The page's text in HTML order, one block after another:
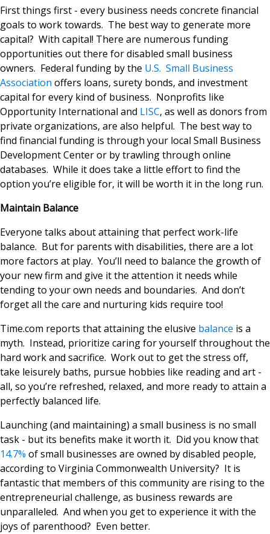
First things first - every business needs concrete financial
goals to work towards. The best way to generate more
capital? With capital! There are numerous funding
opportunities out there for disabled small business
owners. Federal funding by the U.S. Small Business
Association offers loans, surety bonds, and investment
capital for every kind of business. Nonprofits like
Opportunity International and LISC, as well as donors from
private organizations, are also helpful. The best way to
find financial funding is through your local Small Business
Development Center or by trawling through online
databases. While it does take a little effort to find the
option you’re eligible for, it will be worth it in the long run.
Maintain Balance
Everyone talks about attaining that perfect work-life
balance. But for parents with disabilities, there are a lot
more factors at play. You’ll need to balance the growth of
your new firm and give it the attention it needs while
tending to your own needs and boundaries. And don’t
forget all the care and nurturing kids require too!
Time.com reports that attaining the elusive balance is a
myth. Instead, prioritize caring for yourself throughout the
hard work and sacrifice. Work out to get the stress off,
take leisurely baths, pursue hobbies like reading and art -
all, so you’re refreshed, relaxed, and more ready to attain a
perfectly balanced life.
Launching (and maintaining) a small business is no small
task - but its benefits make it worth it. Did you know that
14.7% of small businesses are owned by disabled people,
according to Virginia Commonwealth University? It is
fantastic that members of this community are rising to the
entrepreneurial challenge, as business rewards are
unparalleled. And when you get to experience it with the
joys of parenthood? Even better.